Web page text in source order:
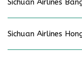
Sichuan Airlines